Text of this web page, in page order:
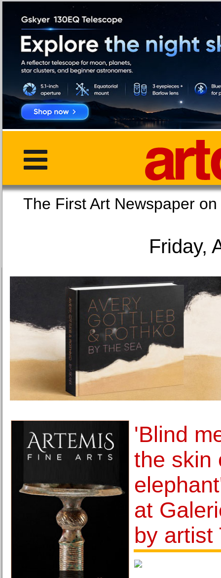
The First Art
Friday,
'Blind
the skin
at
by artist